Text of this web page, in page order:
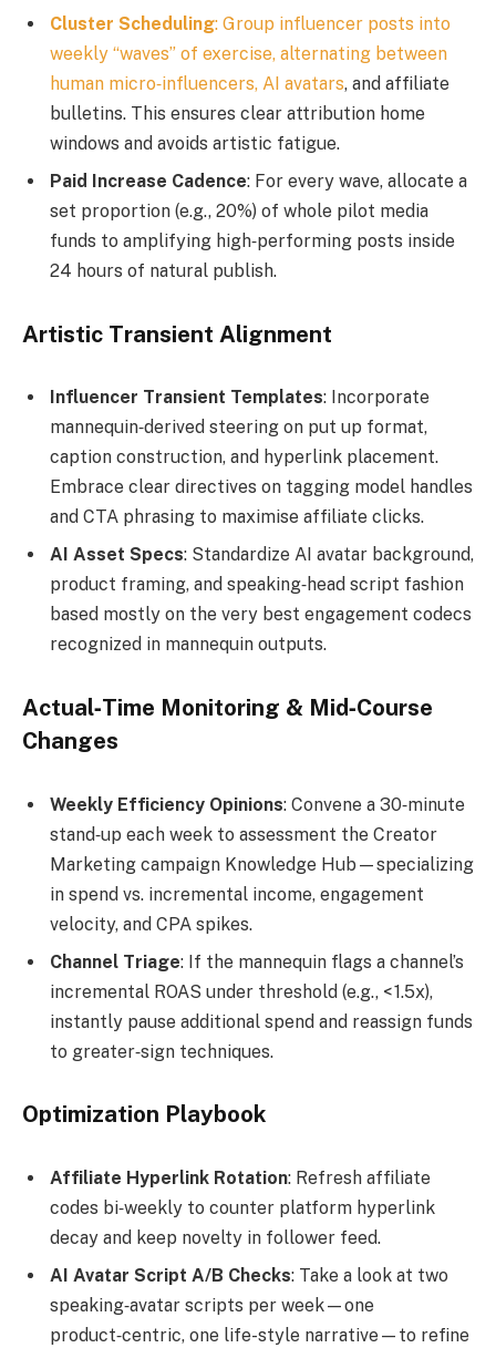
Cluster Scheduling: Group influencer posts into
weekly “waves” of exercise, alternating between
human micro‑influencers, AI avatars, and affiliate
bulletins. This ensures clear attribution home
windows and avoids artistic fatigue.
Paid Increase Cadence: For every wave, allocate a
set proportion (e.g., 20%) of whole pilot media
funds to amplifying high‑performing posts inside
24 hours of natural publish.
Artistic Transient Alignment
Influencer Transient Templates: Incorporate
mannequin‑derived steering on put up format,
caption construction, and hyperlink placement.
Embrace clear directives on tagging model handles
and CTA phrasing to maximise affiliate clicks.
AI Asset Specs: Standardize AI avatar background,
product framing, and speaking‑head script fashion
based mostly on the very best engagement codecs
recognized in mannequin outputs.
Actual‑Time Monitoring & Mid‑Course
Changes
Weekly Efficiency Opinions: Convene a 30‑minute
stand‑up each week to assessment the Creator
Marketing campaign Knowledge Hub—specializing
in spend vs. incremental income, engagement
velocity, and CPA spikes.
Channel Triage: If the mannequin flags a channel’s
incremental ROAS under threshold (e.g., < 1.5x),
instantly pause additional spend and reassign funds
to greater‑sign techniques.
Optimization Playbook
Affiliate Hyperlink Rotation: Refresh affiliate
codes bi‑weekly to counter platform hyperlink
decay and keep novelty in follower feed.
AI Avatar Script A/B Checks: Take a look at two
speaking‑avatar scripts per week—one
product‑centric, one life-style narrative—to refine